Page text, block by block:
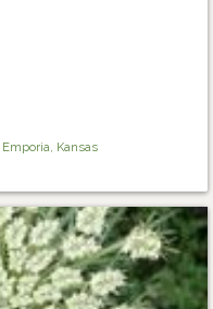
Emporia, Kansas